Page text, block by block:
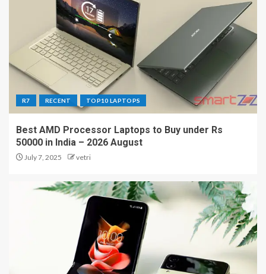
R7 RECENT TOP10 LAPTOPS
Best AMD Processor Laptops to Buy under Rs
50000 in India – 2026 August
July 7, 2025 vetri